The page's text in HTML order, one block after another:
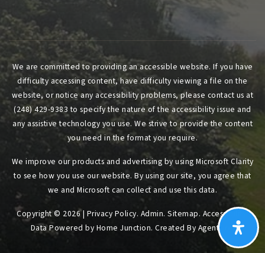
We are committed to providing an accessible website. If you have
difficulty accessing content, have difficulty viewing a file on the
website, or notice any accessibility problems, please contact us at
(248) 429-9383 to specify the nature of the accessibility issue and
any assistive technology you use. We strive to provide the content
you need in the format you require.
We improve our products and advertising by using Microsoft Clarity
to see how you use our website. By using our site, you agree that
we and Microsoft can collect and use this data.
Copyright © 2026 | Privacy Policy. Admin.Sitemap. Accessibility.
Data Powered by Home Junction. Created By AgentFire .